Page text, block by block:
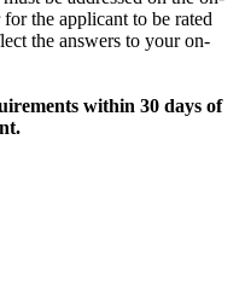
the applicant to be rated
the answers to your on-
within 30 days of